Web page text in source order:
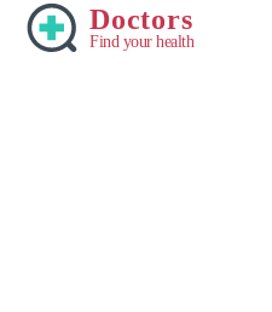
Doctors
Find your health